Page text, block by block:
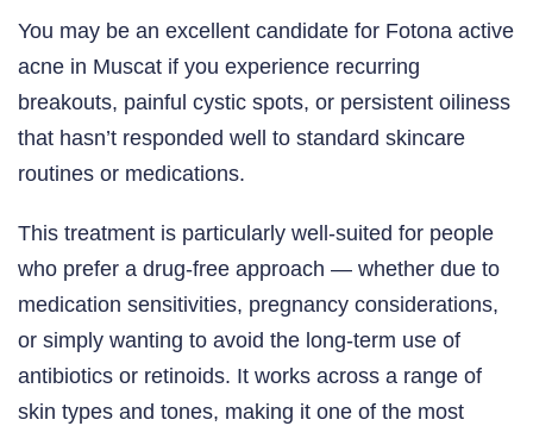
You may be an excellent candidate for Fotona active
acne in Muscat if you experience recurring
breakouts, painful cystic spots, or persistent oiliness
that hasn’t responded well to standard skincare
routines or medications.
This treatment is particularly well-suited for people
who prefer a drug-free approach — whether due to
medication sensitivities, pregnancy considerations,
or simply wanting to avoid the long-term use of
antibiotics or retinoids. It works across a range of
skin types and tones, making it one of the most